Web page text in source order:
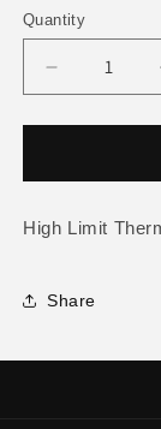
Quantity
Decrease
quantity
for
Limit
VAC
614-
High Limit
Share